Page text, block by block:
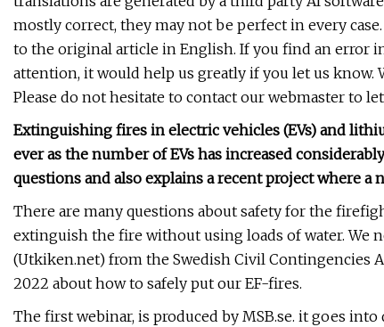
mostly correct, they may not be perfect in every
to the original article in English. If you find an error
attention, it would help us greatly if you let us know.
Please do not hesitate to contact our webmaster to
Extinguishing fires in electric vehicles (EVs) and
ever as the number of EVs has increased
questions and also explains a recent project where
There are many questions about safety for the
extinguish the fire without using loads of water. We
(Utkiken.net) from the Swedish Civil Contingencies
2022 about how to safely put our EF-fires.
The first webinar, is produced by MSB.se. it goes